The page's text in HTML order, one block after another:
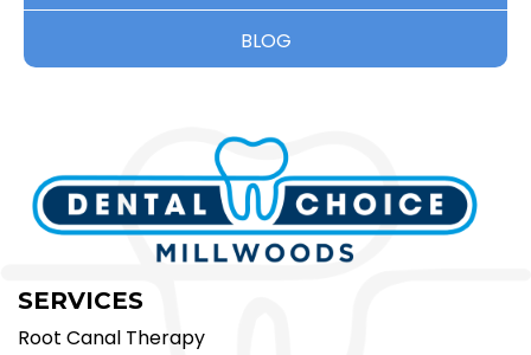
BLOG
SERVICES
Root Canal Therapy